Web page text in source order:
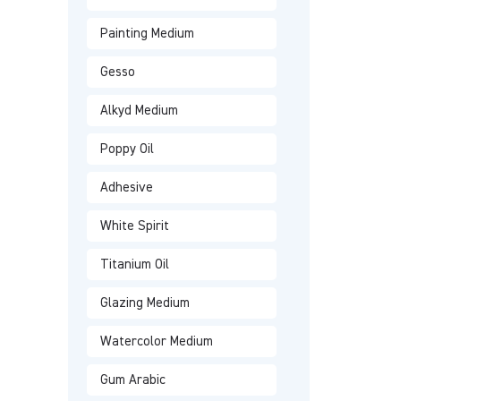
Painting Medium
Gesso
Alkyd Medium
Poppy Oil
Adhesive
White Spirit
Titanium Oil
Glazing Medium
Watercolor Medium
Gum Arabic